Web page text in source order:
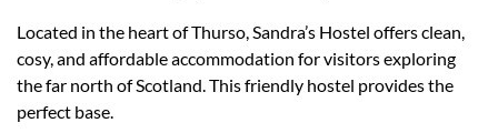
Located in the heart of Thurso, Sandra’s Hostel offers clean,
cosy, and affordable accommodation for visitors exploring
the far north of Scotland. This friendly hostel provides the
perfect base.